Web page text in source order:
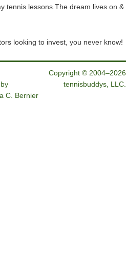
tennis lessons.The dream lives on &
looking to invest, you never know!
Copyright © 2004–2026
tennisbuddys, LLC.
C. Bernier